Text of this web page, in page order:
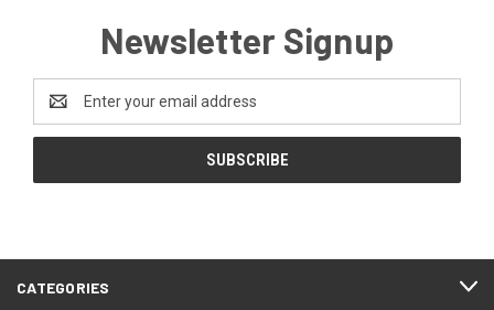
Newsletter Signup
Address
CATEGORIES